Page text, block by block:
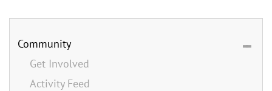
Community
Get Involved
Activity Feed